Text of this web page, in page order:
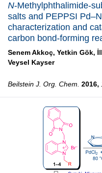
N-Methylphthalimide-
salts and PEPPSI
characterization and
carbon bond-forming
Senem Akkoç, Yetkin Gök,
Veysel Kayser
Beilstein J. Org. Chem. 2016,